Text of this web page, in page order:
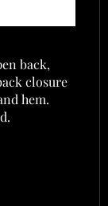
back,
closure
hem.